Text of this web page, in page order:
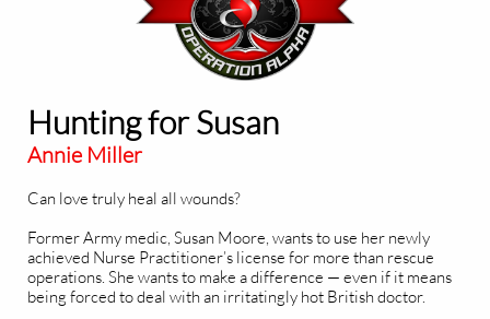
Hunting for Susan
Annie Miller
Can love truly heal all wounds?
Former Army medic, Susan Moore, wants to use her newly
achieved Nurse Practitioner’s license for more than rescue
operations. She wants to make a difference — even if it means
being forced to deal with an irritatingly hot British doctor.